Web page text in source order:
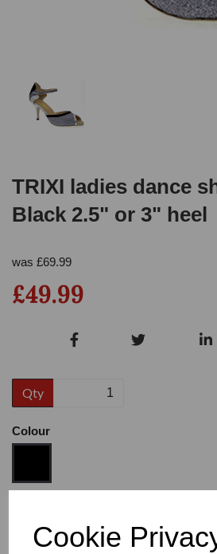
Cookie
TRIXI ladies dance
Black 2.5" or 3" heel
was £69.99
£49.99
Qty
Colour